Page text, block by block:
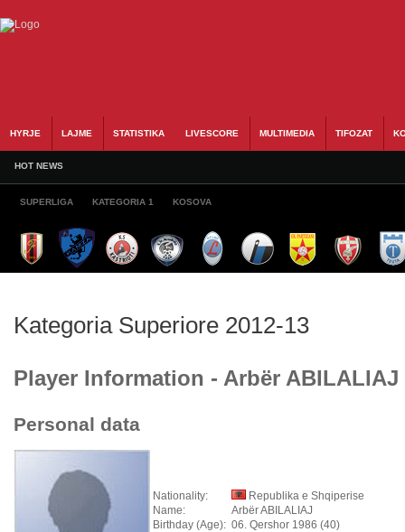
HYRJE LAJME STATISTIKA LIVESCORE MULTIMEDIA TIFOZAT
HOT NEWS
SUPERLIGA KATEGORIA 1 KOSOVA
Kategoria Superiore 2012-13
Player Information - Arbër ABILALIAJ
Personal data
Nationality:
Republika e Shqiperise
Name:
Arbër ABILALIAJ
Birthday (Age): 06. Qershor 1986 (40)